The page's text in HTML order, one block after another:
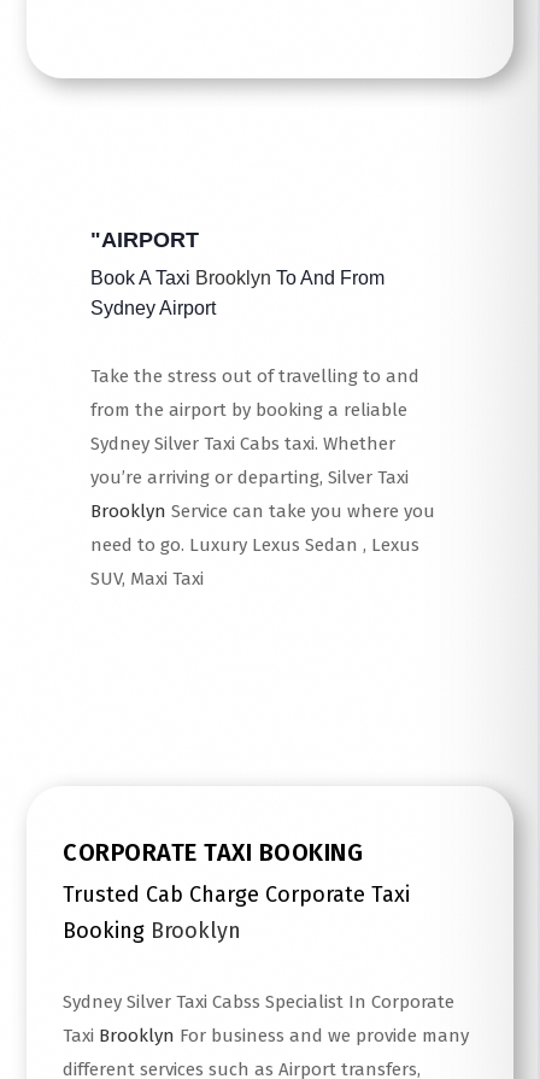
"AIRPORT
Book A Taxi Brooklyn To And From
Sydney Airport
Take the stress out of travelling to and
from the airport by booking a reliable
Sydney Silver Taxi Cabs taxi. Whether
you’re arriving or departing, Silver Taxi
Brooklyn Service can take you where you
need to go. Luxury Lexus Sedan , Lexus
SUV, Maxi Taxi
CORPORATE TAXI BOOKING
Trusted Cab Charge Corporate Taxi
Booking Brooklyn
Sydney Silver Taxi Cabss Specialist In Corporate
Taxi Brooklyn For business and we provide many
different services such as Airport transfers,